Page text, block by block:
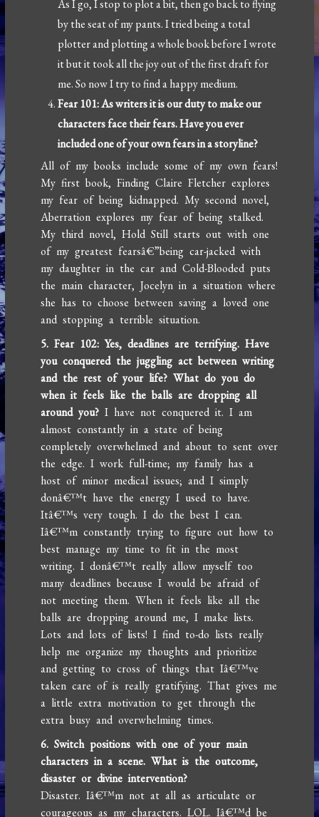
As I go, I stop to plot a bit, then go back to flying
by the seat of my pants. I tried being a total
plotter and plotting a whole book before I wrote
it but it took all the joy out of the first draft for
me. So now I try to find a happy medium.
Fear 101: As writers it is our duty to make our
characters face their fears. Have you ever
included one of your own fears in a storyline?
All of my books include some of my own fears!
My first book, Finding Claire Fletcher explores
my fear of being kidnapped. My second novel,
Aberration explores my fear of being stalked.
My third novel, Hold Still starts out with one
of my greatest fearsâ€”being car-jacked with
my daughter in the car and Cold-Blooded puts
the main character, Jocelyn in a situation where
she has to choose between saving a loved one
and stopping a terrible situation.
5. Fear 102: Yes, deadlines are terrifying. Have
you conquered the juggling act between writing
and the rest of your life? What do you do
when it feels like the balls are dropping all
around you?I have not conquered it. I am
almost constantly in a state of being
completely overwhelmed and about to sent over
the edge. I work full-time; my family has a
host of minor medical issues; and I simply
donâ€™t have the energy I used to have.
Itâ€™s very tough. I do the best I can.
Iâ€™m constantly trying to figure out how to
best manage my time to fit in the most
writing. I donâ€™t really allow myself too
many deadlines because I would be afraid of
not meeting them. When it feels like all the
balls are dropping around me, I make lists.
Lots and lots of lists! I find to-do lists really
help me organize my thoughts and prioritize
and getting to cross of things that Iâ€™ve
taken care of is really gratifying. That gives me
a little extra motivation to get through the
extra busy and overwhelming times.
6. Switch positions with one of your main
characters in a scene. What is the outcome,
disaster or divine intervention?
Disaster. Iâ€™m not at all as articulate or
courageous as my characters. LOL. Iâ€™d be